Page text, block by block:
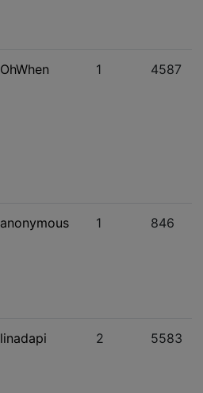
OhWhen 1 4587
anonymous 1 846
linadapi 2 5583